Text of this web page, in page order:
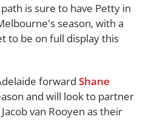
is sure to have Petty in
season, with a
to be on full display this
forward Shane
and will look to partner
van Rooyen as their